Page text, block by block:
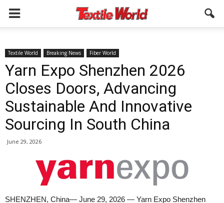
Textile World Breaking News Fiber World
Yarn Expo Shenzhen 2026
Closes Doors, Advancing
Sustainable And Innovative
Sourcing In South China
June 29, 2026
SHENZHEN, China— June 29, 2026 — Yarn Expo Shenzhen